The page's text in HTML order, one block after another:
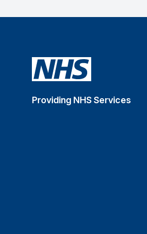
Providing NHS Services